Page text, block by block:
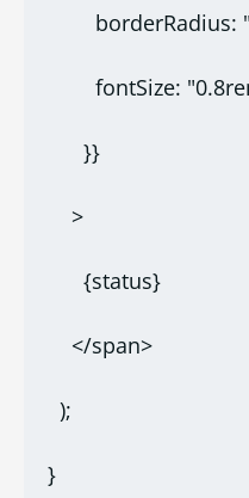
borderRadius:
fontSize:
}}
>
{status}
</span>
);
}